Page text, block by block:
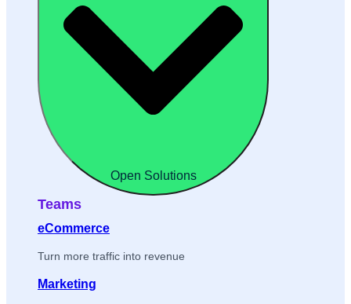
Open Solutions
Teams
eCommerce
Turn more traffic into revenue
Marketing